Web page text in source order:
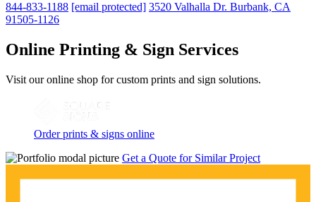
844-833-1188 [email protected] 3520 Valhalla Dr. Burbank, CA
91505-1126
Online Printing & Sign Services
Visit our online shop for custom prints and sign solutions.
Order prints & signs online
Get a Quote for Similar Project